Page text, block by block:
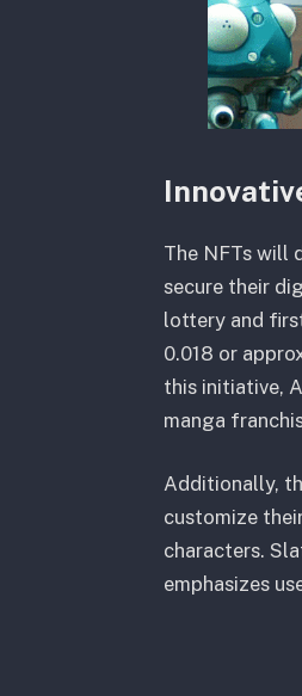
The NFTs will
secure their
lottery and
0.018 or
this initiative,
manga
Additionally,
customize
characters.
emphasizes